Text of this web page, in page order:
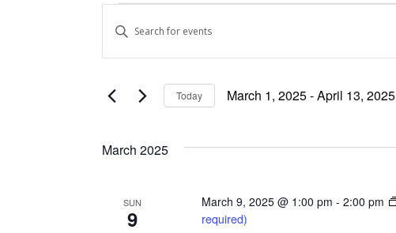
Events
Events
Search
and
Views
Navigation
Enter
Keyword.
Search
Events
Today March 1, 2025 - April 13, 2025
March 2025
SUN
9
March 9, 2025 @ 1:00 pm - 2:00 pm
required)